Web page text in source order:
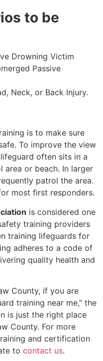
to be
Drowning Victim
Passive
Neck, or Back Injury.
is to make sure
To improve the view
often sits in a
area or beach. In larger
patrol the area.
most first responders.
is considered one
training providers
training lifeguards for
adheres to a code of
quality health and
County, if you are
training near me,” the
is just the right place
County. For more
and certification
to contact us.